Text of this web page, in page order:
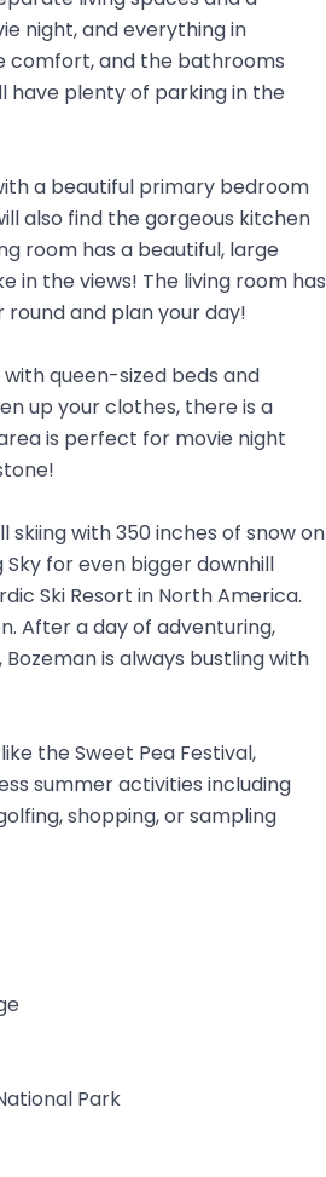
night, and everything in
comfort, and the bathrooms
have plenty of parking in the
a beautiful primary bedroom
also find the gorgeous kitchen
room has a beautiful, large
in the views! The living room has
and plan your day!
queen-sized beds and
up your clothes, there is a
is perfect for movie night
skiing with 350 inches of snow on
Sky for even bigger downhill
Ski Resort in North America.
After a day of adventuring,
is always bustling with
the Sweet Pea Festival,
summer activities including
shopping, or sampling
Park